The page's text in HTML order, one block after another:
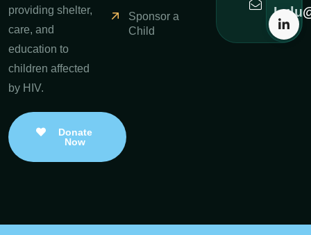
providing shelter,
care, and
education to
children affected
by HIV.
Donate
Now
Sponsor a
Child